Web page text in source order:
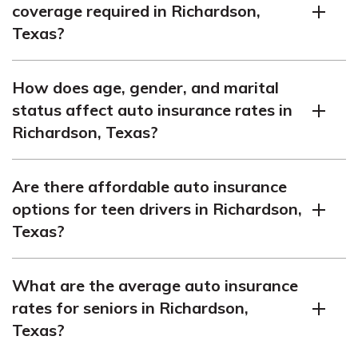
coverage required in Richardson,
Texas?
Richardson, Texas is 30/60/25, as per Texas auto
insurance laws.
How does age, gender, and marital
status affect auto insurance rates in
Richardson, Texas?
insurance rates in Richardson, Texas. Demographics
play a role in determining the annual cost of insurance.
Are there affordable auto insurance
options for teen drivers in Richardson,
Texas?
Richardson, Texas can be challenging, but there are
options available. The annual rates for teen auto
insurance in Richardson, Texas may vary.
What are the average auto insurance
rates for seniors in Richardson,
Texas?